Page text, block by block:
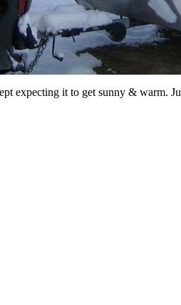
expecting it to get sunny & warm.